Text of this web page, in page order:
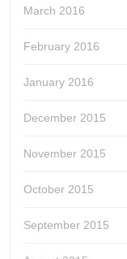
March 2016
February 2016
January 2016
December 2015
November 2015
October 2015
September 2015